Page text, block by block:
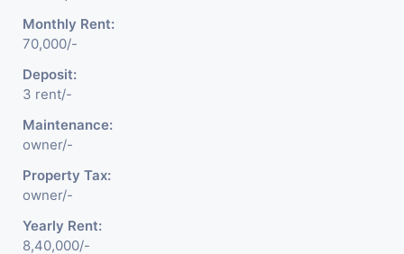
Monthly Rent:
70,000/-
Deposit:
3 rent/-
Maintenance:
owner/-
Property Tax:
owner/-
Yearly Rent:
8,40,000/-